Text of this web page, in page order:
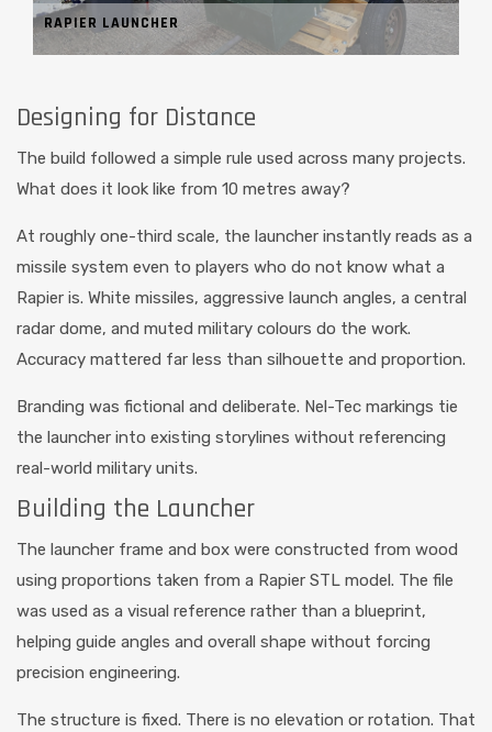
RAPIER LAUNCHER
Designing for Distance
The build followed a simple rule used across many projects.
What does it look like from 10 metres away?
At roughly one-third scale, the launcher instantly reads as a
missile system even to players who do not know what a
Rapier is. White missiles, aggressive launch angles, a central
radar dome, and muted military colours do the work.
Accuracy mattered far less than silhouette and proportion.
Branding was fictional and deliberate. Nel-Tec markings tie
the launcher into existing storylines without referencing
real-world military units.
Building the Launcher
The launcher frame and box were constructed from wood
using proportions taken from a Rapier STL model. The file
was used as a visual reference rather than a blueprint,
helping guide angles and overall shape without forcing
precision engineering.
The structure is fixed. There is no elevation or rotation. That